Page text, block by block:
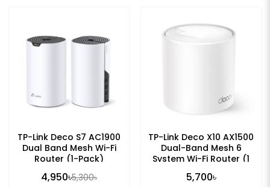
TP-Link Deco S7 AC1900
Dual Band Mesh Wi-Fi
Router (1-Pack)
4,950৳5,300৳
TP-Link Deco X10 AX1500
Dual-Band Mesh 6
System Wi-Fi Router (1
5,700৳